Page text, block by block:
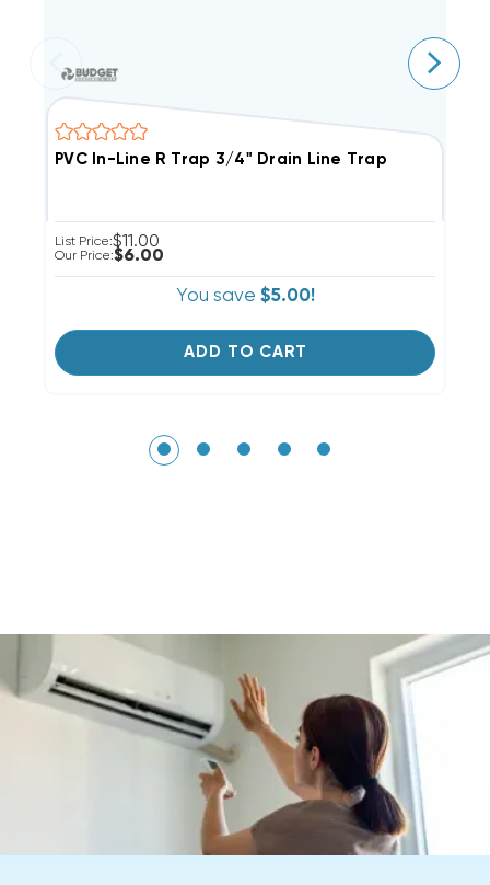
PVC In-Line R Trap 3/4" Drain Line Trap
List Price:$11.00
Our Price:$6.00
You save $5.00!
ADD TO CART